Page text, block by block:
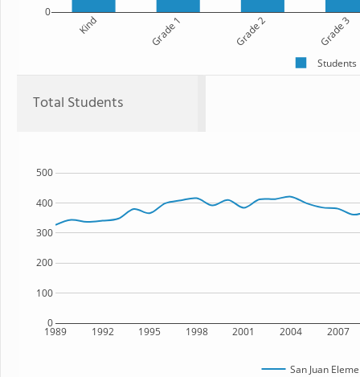
Kind Grade 1 Grade 2 Grade 3
0
Students
Total Students
1989 1992 1995 1998 2001 2004 2007
0
100
200
300
400
500
San Juan